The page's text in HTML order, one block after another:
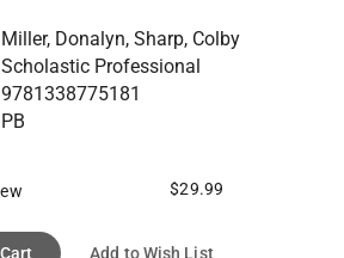
Miller, Donalyn, Sharp, Colby
Scholastic Professional
9781338775181
PB
$29.99
Add to Wish List